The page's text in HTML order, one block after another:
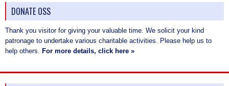
DONATE OSS
Thank you visitor for giving your valuable time. We solicit your kind
patronage to undertake various charitable activities. Please help us to
help others. For more details, click here »